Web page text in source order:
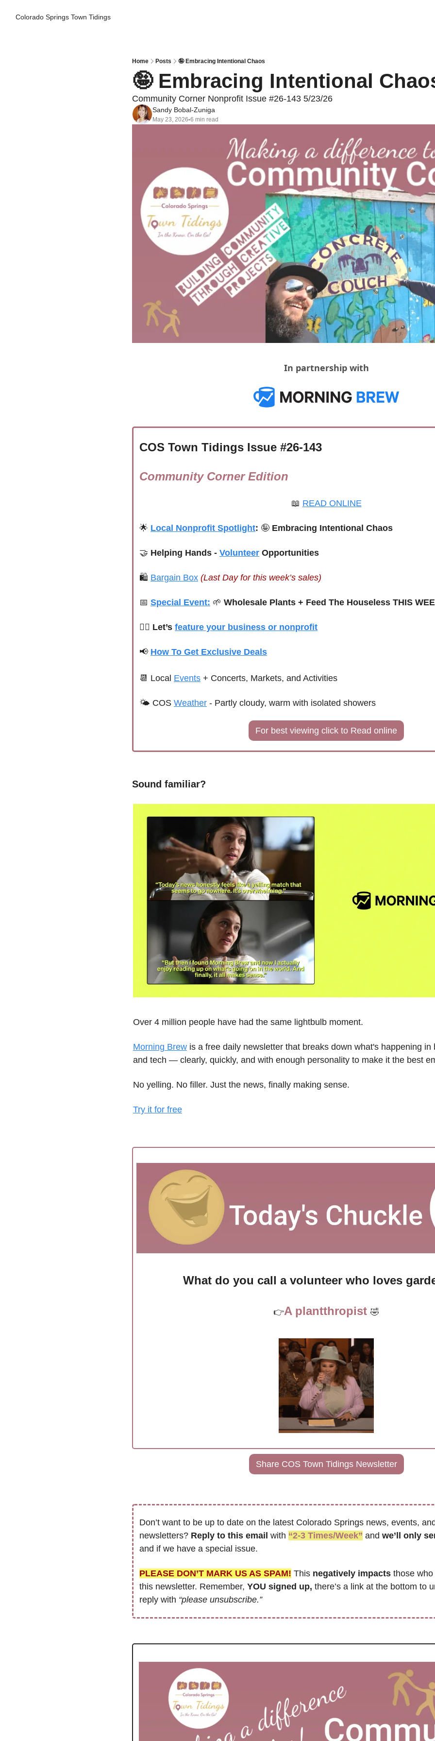
Colorado Springs Town Tidings
Home Posts 🤪 Embracing Intentional Chaos
🤪 Embracing Intentional
Community Corner Nonprofit Issue #26-143 5/23/26
Sandy Bobal-Zuniga
May 23, 2026•6 min read
In partnership with
COS Town Tidings Issue #26-143
Community Corner Edition
📖 READ ONLINE
🌟 Local Nonprofit Spotlight: 🤪 Embracing Intentional Chaos
🤝 Helping Hands - Volunteer Opportunities
🛍 Bargain Box (Last Day for this week’s sales)
📅 Special Event: 🌱 Wholesale Plants + Feed The Houseless THIS
🙋‍♀️ Let’s feature your business or nonprofit
📢 How To Get Exclusive Deals
📆 Local Events + Concerts, Markets, and Activities
🌤 COS Weather - Partly cloudy, warm with isolated showers
For best viewing click to Read online
Sound familiar?
Over 4 million people have had the same lightbulb moment.
Morning Brew is a free daily newsletter that breaks down what's happening in
and tech — clearly, quickly, and with enough personality to make it the best
No yelling. No filler. Just the news, finally making sense.
Try it for free
What do you call a volunteer who loves
👉A plantthropist 🤣
Share COS Town Tidings Newsletter
Don’t want to be up to date on the latest Colorado Springs news, events,
newsletters? Reply to this email with “2-3 Times/Week” and
and if we have a special issue.
PLEASE DON’T MARK US AS SPAM! This negatively impacts those
this newsletter. Remember, YOU signed up, there’s a link at the bottom to
reply with “please unsubscribe.”